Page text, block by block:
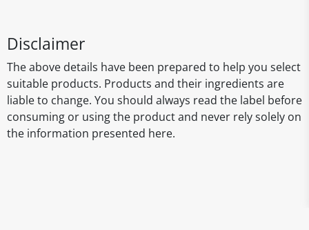
Disclaimer
The above details have been prepared to help you select
suitable products. Products and their ingredients are
liable to change. You should always read the label before
consuming or using the product and never rely solely on
the information presented here.